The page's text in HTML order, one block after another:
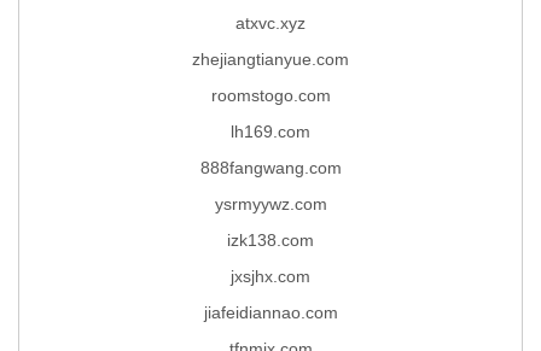
atxvc.xyz
zhejiangtianyue.com
roomstogo.com
lh169.com
888fangwang.com
ysrmyywz.com
izk138.com
jxsjhx.com
jiafeidiannao.com